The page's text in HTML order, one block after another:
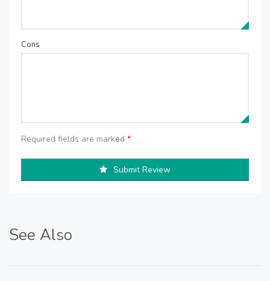
Cons
Required fields are marked *
Submit Review
See Also